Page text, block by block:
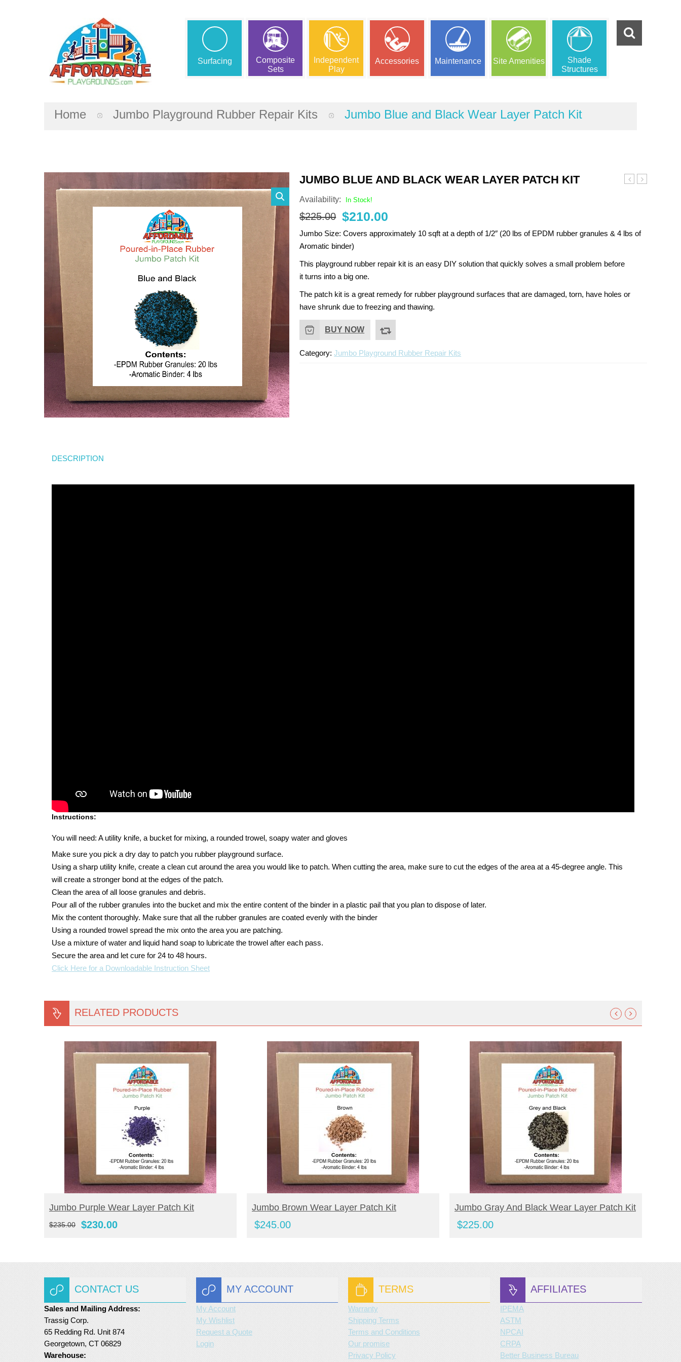
Surfacing
Composite
Sets
Independent
Play
Accessories Maintenance Site Amenities
Shade
Structures
Home Jumbo Playground Rubber Repair Kits Jumbo Blue and Black Wear Layer Patch Kit
LayerLayer
JUMBO BLUE AND BLACK WEAR LAYER PATCH KIT
Availability: In Stock!
$225.00 Original
price
was:
$225.00.
$210.00
price
Jumbo Size: Covers approximately 10 sqft at a depth of 1/2″ (20 lbs of EPDM rubber granules & 4 lbs of
Aromatic binder)
This playground rubber repair kit is an easy DIY solution that quickly solves a small problem before
it turns into a big one.
The patch kit is a great remedy for rubber playground surfaces that are damaged, torn, have holes or
have shrunk due to freezing and thawing.
BUY NOW
Category:Jumbo Playground Rubber Repair Kits
DESCRIPTION
Instructions:
You will need: A utility knife, a bucket for mixing, a rounded trowel, soapy water and gloves
Make sure you pick a dry day to patch you rubber playground surface.
Using a sharp utility knife, create a clean cut around the area you would like to patch. When cutting the area, make sure to cut the edges of the area at a 45-degree angle. This
will create a stronger bond at the edges of the patch.
Clean the area of all loose granules and debris.
Pour all of the rubber granules into the bucket and mix the entire content of the binder in a plastic pail that you plan to dispose of later.
Mix the content thoroughly. Make sure that all the rubber granules are coated evenly with the binder
Using a rounded trowel spread the mix onto the area you are patching.
Use a mixture of water and liquid hand soap to lubricate the trowel after each pass.
Secure the area and let cure for 24 to 48 hours.
Click Here for a Downloadable Instruction Sheet
RELATED PRODUCTS
BUY NOW
Jumbo Purple Wear Layer Patch Kit
$235.00
Original
$230.00Current
BUY NOW
Jumbo Brown Wear Layer Patch Kit
$245.00
BUY NOW
Jumbo Gray And Black Wear Layer Patch Kit
$225.00
CONTACT US
Sales and Mailing Address:
Trassig Corp.
65 Redding Rd. Unit 874
Georgetown, CT 06829
Warehouse:
MY ACCOUNT
My Account
My Wishlist
Request a Quote
Login
TERMS
Warranty
Shipping Terms
Terms and Conditions
Our promise
Privacy Policy
AFFILIATES
IPEMA
ASTM
NPCAI
CRPA
Better Business Bureau